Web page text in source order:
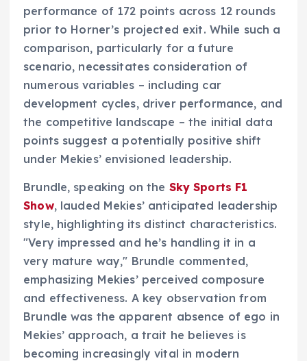
performance of 172 points across 12 rounds
prior to Horner’s projected exit. While such a
comparison, particularly for a future
scenario, necessitates consideration of
numerous variables – including car
development cycles, driver performance, and
the competitive landscape – the initial data
points suggest a potentially positive shift
under Mekies’ envisioned leadership.
Brundle, speaking on the Sky Sports F1
Show, lauded Mekies’ anticipated leadership
style, highlighting its distinct characteristics.
"Very impressed and he’s handling it in a
very mature way," Brundle commented,
emphasizing Mekies’ perceived composure
and effectiveness. A key observation from
Brundle was the apparent absence of ego in
Mekies’ approach, a trait he believes is
becoming increasingly vital in modern